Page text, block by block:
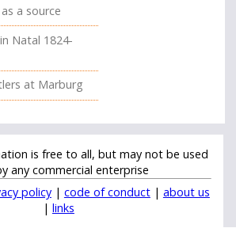
a source
Natal 1824-
at Marburg
is free to all, but may not be used
any commercial enterprise
policy| code of conduct| about us
| links